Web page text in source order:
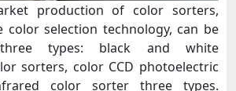
production of color sorters,
color selection technology, can be
types: black and white
sorters, color CCD photoelectric
color sorter three types.